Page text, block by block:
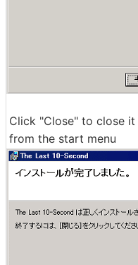
Click "Close" to close
from the start menu